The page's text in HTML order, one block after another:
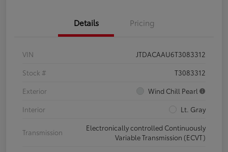
Details Pricing
VIN
JTDACAAU6T3083312
Stock #
T3083312
Exterior
Wind Chill Pearl
Interior
Lt. Gray
Transmission
Electronically controlled Continuously
Variable Transmission (ECVT)